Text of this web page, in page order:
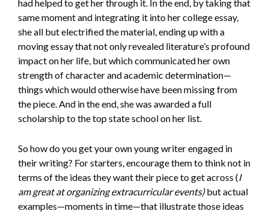
had helped to get her through it. In the end, by taking that
same moment and integrating it into her college essay,
she all but electrified the material, ending up with a
moving essay that not only revealed literature’s profound
impact on her life, but which communicated her own
strength of character and academic determination—
things which would otherwise have been missing from
the piece. And in the end, she was awarded a full
scholarship to the top state school on her list.
So how do you get your own young writer engaged in
their writing? For starters, encourage them to think not in
terms of the ideas they want their piece to get across (I
am great at organizing extracurricular events)but actual
examples—moments in time—that illustrate those ideas